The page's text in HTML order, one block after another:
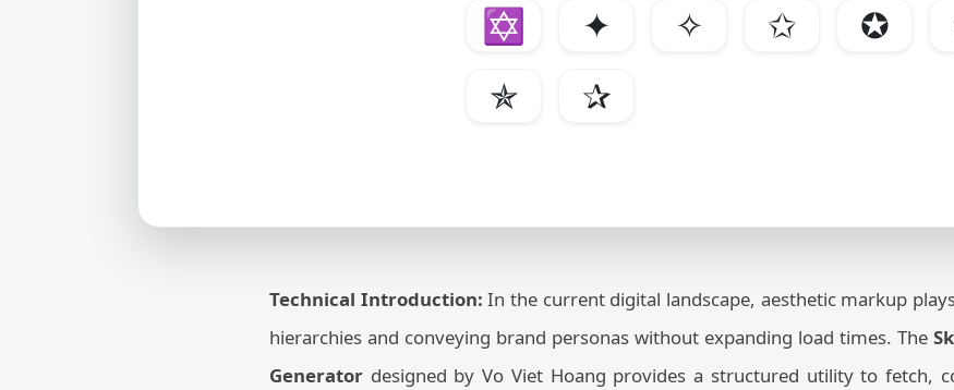
✡
✦ ✧ ✩ ✪
✯
✰
Technical Introduction: In the current digital landscape, aesthetic markup
hierarchies and conveying brand personas without expanding load times. The
Generator designed by Vo Viet Hoang provides a structured utility to fetch,